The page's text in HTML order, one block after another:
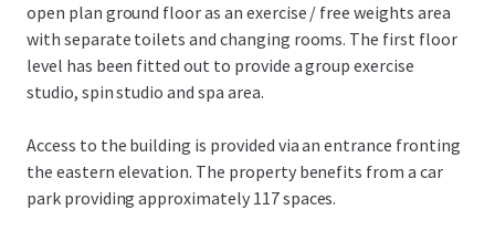
open plan ground floor as an exercise / free weights area
with separate toilets and changing rooms. The first floor
level has been fitted out to provide a group exercise
studio, spin studio and spa area.
Access to the building is provided via an entrance fronting
the eastern elevation. The property benefits from a car
park providing approximately 117 spaces.